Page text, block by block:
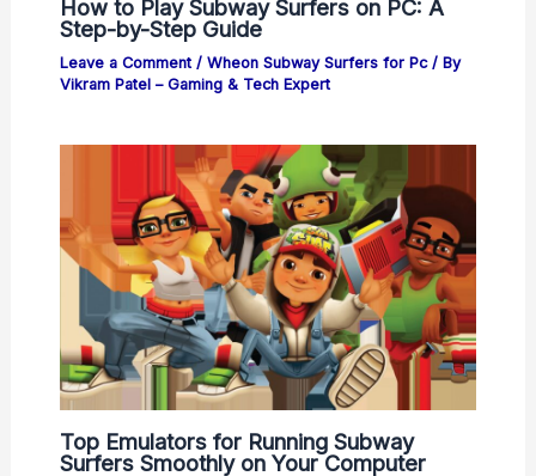
How to Play Subway Surfers on PC: A
Step-by-Step Guide
Leave a Comment / Wheon Subway Surfers for Pc/ By
Vikram Patel – Gaming & Tech Expert
Top Emulators for Running Subway
Surfers Smoothly on Your Computer